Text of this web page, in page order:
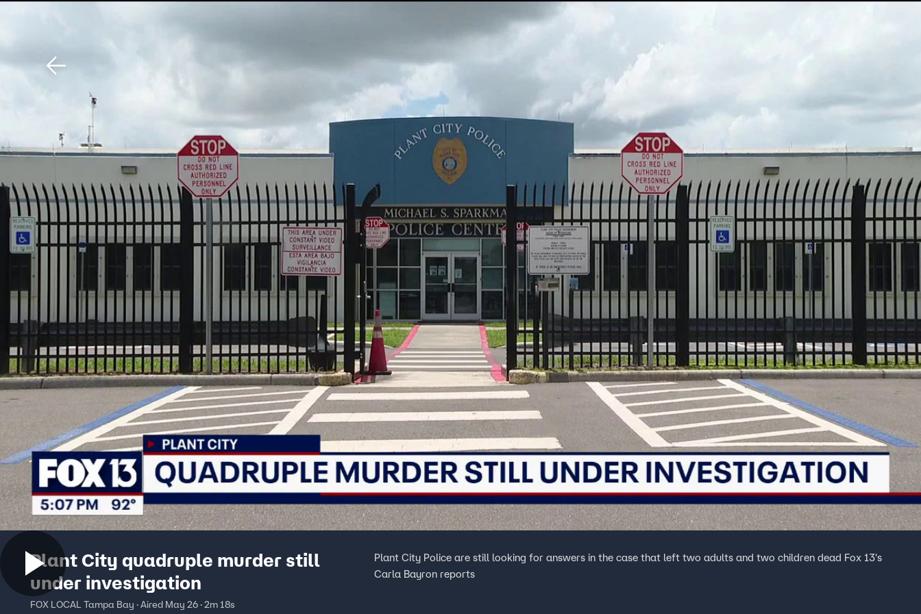
Sports
Plant City quadruple murder still
under investigation
FOX LOCAL Tampa Bay · Aired May 26 · 2m 18s
Plant City Police are still looking for answers in the case that left two adults and two children dead Fox 13's
Carla Bayron reports
Download The Mobile App FOX Links
About Ads
New Privacy Policy
Your Privacy Choices
Terms of Use
TV Parental
Guidelines
Accessibility
Help
Viewer Feedback
FOX Networks
Fox Nation
Fox Weather
Fox Local
Fox Business
Fox Sports
Tubi
TMZ
™ and © 2026 Fox Media LLC